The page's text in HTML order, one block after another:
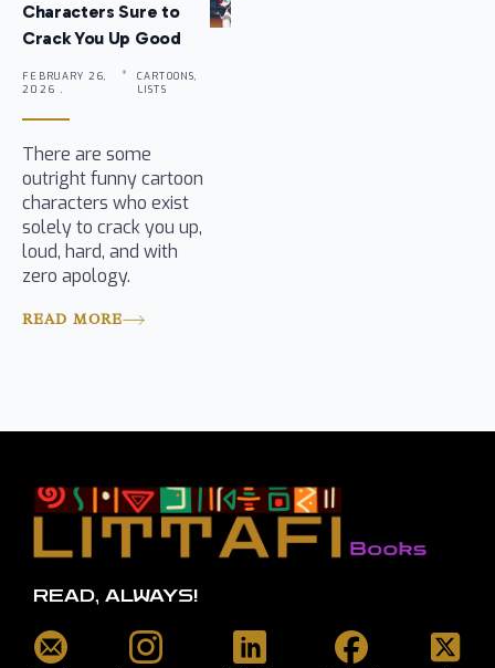
Characters Sure to
Crack You Up Good
FEBRUARY 26,
2026 .
CARTOONS,
LISTS
There are some
outright funny cartoon
characters who exist
solely to crack you up,
loud, hard, and with
zero apology.
READ MORE
READ, ALWAYS!